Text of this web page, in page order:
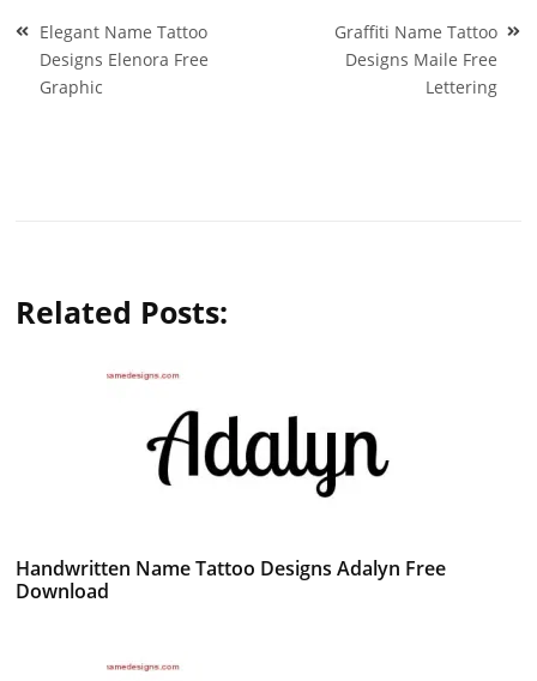
Post
navigation
Elegant Name Tattoo
Designs Elenora Free
Graphic
Graffiti Name Tattoo
Designs Maile Free
Lettering
Related Posts:
Handwritten Name Tattoo Designs Adalyn Free
Download